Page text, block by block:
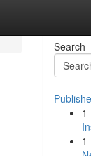
Search
1
1